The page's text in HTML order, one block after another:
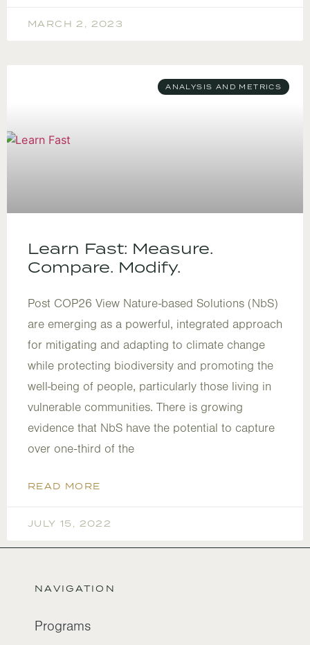
MARCH 2, 2023
ANALYSIS AND METRICS
Learn Fast: Measure.
Compare. Modify.
Post COP26 View Nature-based Solutions (NbS)
are emerging as a powerful, integrated approach
for mitigating and adapting to climate change
while protecting biodiversity and promoting the
well-being of people, particularly those living in
vulnerable communities. There is growing
evidence that NbS have the potential to capture
over one-third of the
READ MORE
JULY 15, 2022
NAVIGATION
Programs